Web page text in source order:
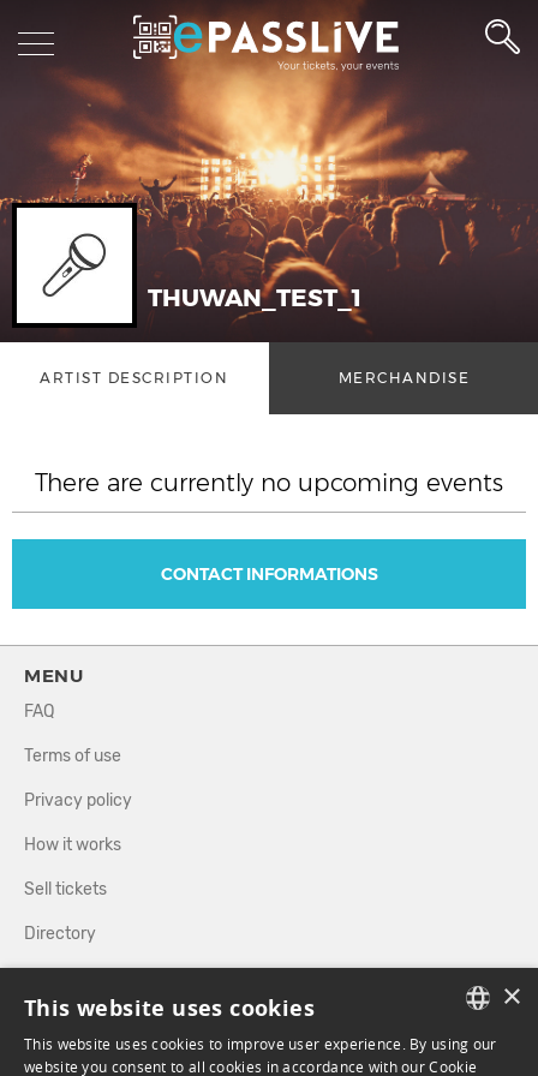
THUWAN_TEST_1
ARTIST DESCRIPTION MERCHANDISE
There are currently no upcoming events
CONTACT INFORMATIONS
MENU
FAQ
Terms of use
Privacy policy
How it works
Sell tickets
Directory
FOLLOW US
FRENCH
×
This website uses cookies
This website uses cookies to improve user experience. By using our
website you consent to all cookies in accordance with our Cookie